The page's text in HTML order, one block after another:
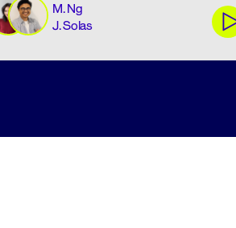
M. Ng
J. Solas